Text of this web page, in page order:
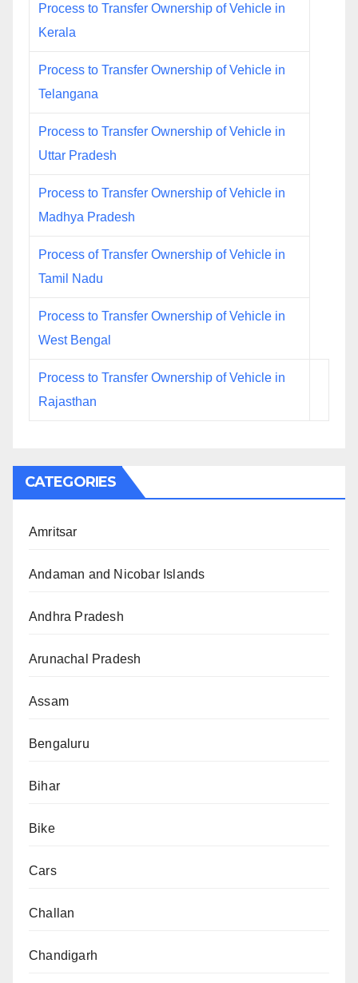
Process to Transfer Ownership of Vehicle in
Kerala
Process to Transfer Ownership of Vehicle in
Telangana
Process to Transfer Ownership of Vehicle in
Uttar Pradesh
Process to Transfer Ownership of Vehicle in
Madhya Pradesh
Process of Transfer Ownership of Vehicle in
Tamil Nadu
Process to Transfer Ownership of Vehicle in
West Bengal
Process to Transfer Ownership of Vehicle in
Rajasthan
CATEGORIES
Amritsar
Andaman and Nicobar Islands
Andhra Pradesh
Arunachal Pradesh
Assam
Bengaluru
Bihar
Bike
Cars
Challan
Chandigarh